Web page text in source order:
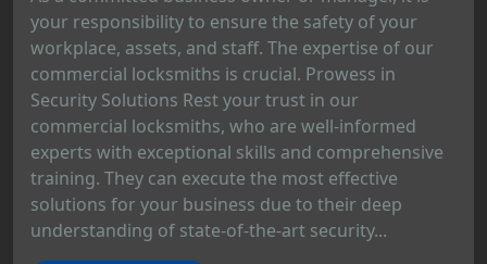
your responsibility to ensure the safety of your
workplace, assets, and staff. The expertise of our
commercial locksmiths is crucial. Prowess in
Security Solutions Rest your trust in our
commercial locksmiths, who are well-informed
experts with exceptional skills and comprehensive
training. They can execute the most effective
solutions for your business due to their deep
understanding of state-of-the-art security...